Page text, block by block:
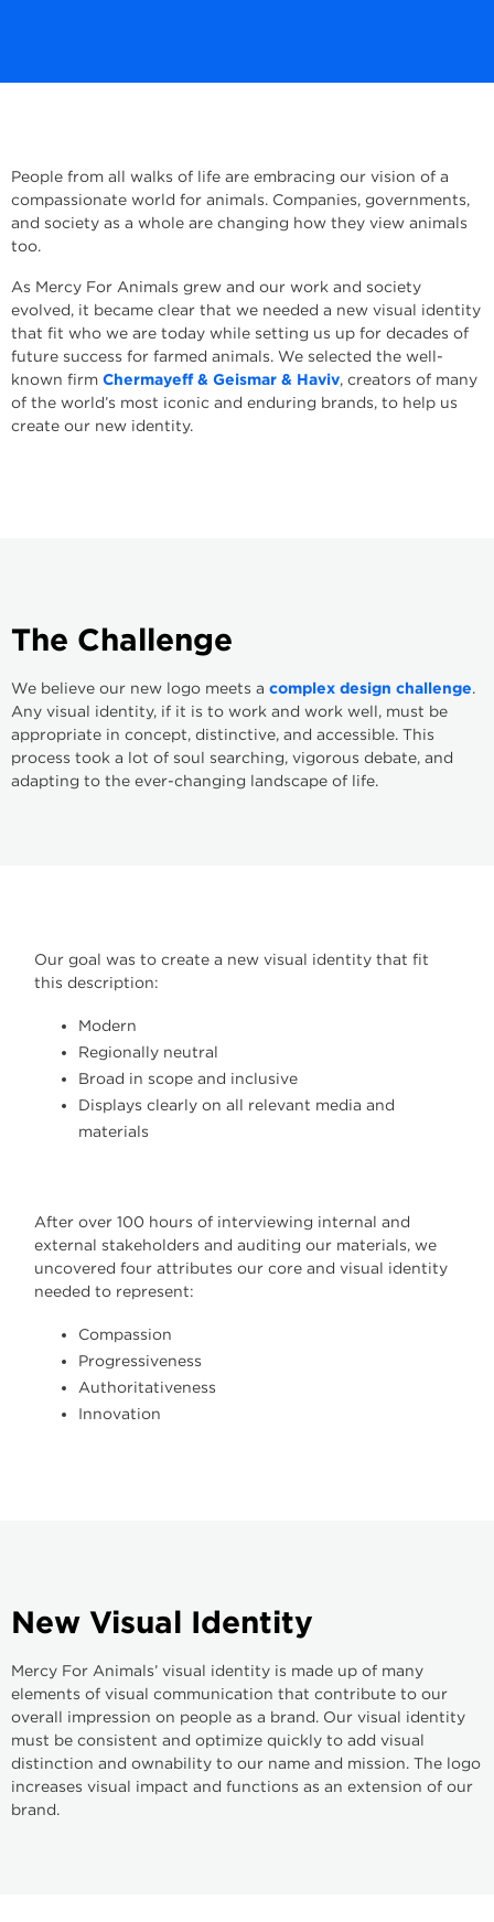
People from all walks of life are embracing our vision of a
compassionate world for animals. Companies, governments,
and society as a whole are changing how they view animals
too.
As Mercy For Animals grew and our work and society
evolved, it became clear that we needed a new visual identity
that fit who we are today while setting us up for decades of
future success for farmed animals. We selected the well-
known firm Chermayeff & Geismar & Haviv, creators of many
of the world’s most iconic and enduring brands, to help us
create our new identity.
The Challenge
We believe our new logo meets a complex design challenge.
Any visual identity, if it is to work and work well, must be
appropriate in concept, distinctive, and accessible. This
process took a lot of soul searching, vigorous debate, and
adapting to the ever-changing landscape of life.
Our goal was to create a new visual identity that fit
this description:
Modern
Regionally neutral
Broad in scope and inclusive
Displays clearly on all relevant media and
materials
After over 100 hours of interviewing internal and
external stakeholders and auditing our materials, we
uncovered four attributes our core and visual identity
needed to represent:
Compassion
Progressiveness
Authoritativeness
Innovation
New Visual Identity
Mercy For Animals’ visual identity is made up of many
elements of visual communication that contribute to our
overall impression on people as a brand. Our visual identity
must be consistent and optimize quickly to add visual
distinction and ownability to our name and mission. The logo
increases visual impact and functions as an extension of our
brand.